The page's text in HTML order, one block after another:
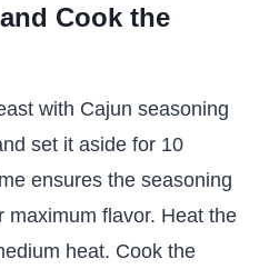
Cook the
with Cajun seasoning
set it aside for 10
ensures the seasoning
maximum flavor. Heat the
heat. Cook the